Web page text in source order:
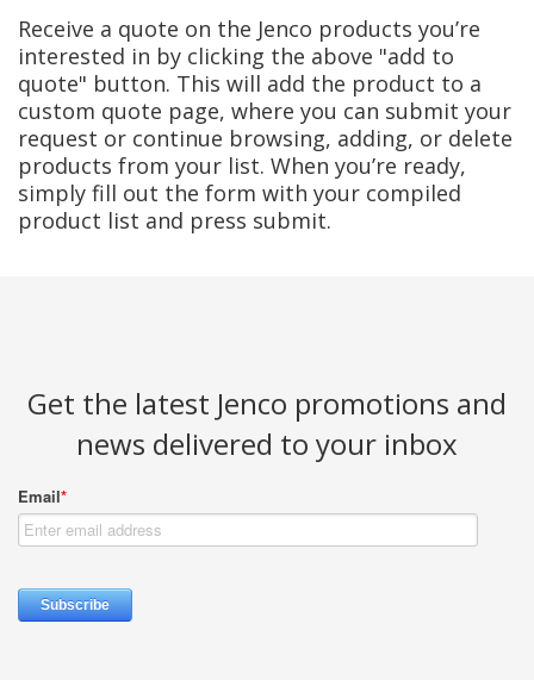
Receive a quote on the Jenco products you’re
interested in by clicking the above "add to
quote" button. This will add the product to a
custom quote page, where you can submit your
request or continue browsing, adding, or delete
products from your list. When you’re ready,
simply fill out the form with your compiled
product list and press submit.
Get the latest Jenco promotions and
news delivered to your inbox